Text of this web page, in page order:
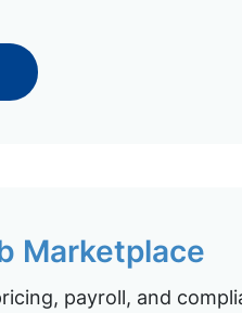
Marketplace
payroll, and